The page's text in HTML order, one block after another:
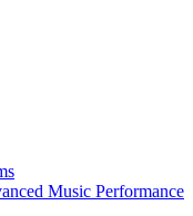
Music Performance